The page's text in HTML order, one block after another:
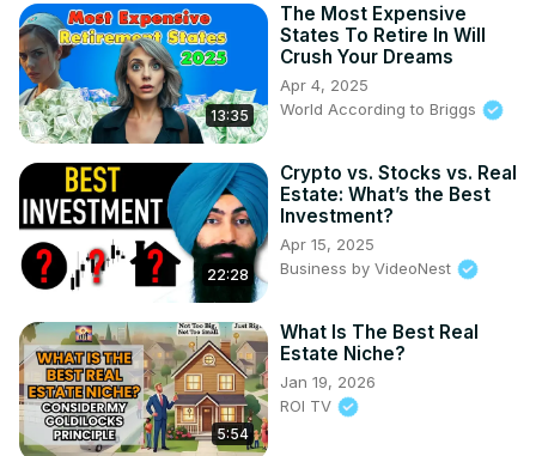
13:35
The Most Expensive
States To Retire In Will
Crush Your Dreams
Apr 4, 2025
World According to Briggs
22:28
Crypto vs. Stocks vs. Real
Estate: What’s the Best
Investment?
Apr 15, 2025
Business by VideoNest
5:54
What Is The Best Real
Estate Niche?
Jan 19, 2026
ROI TV